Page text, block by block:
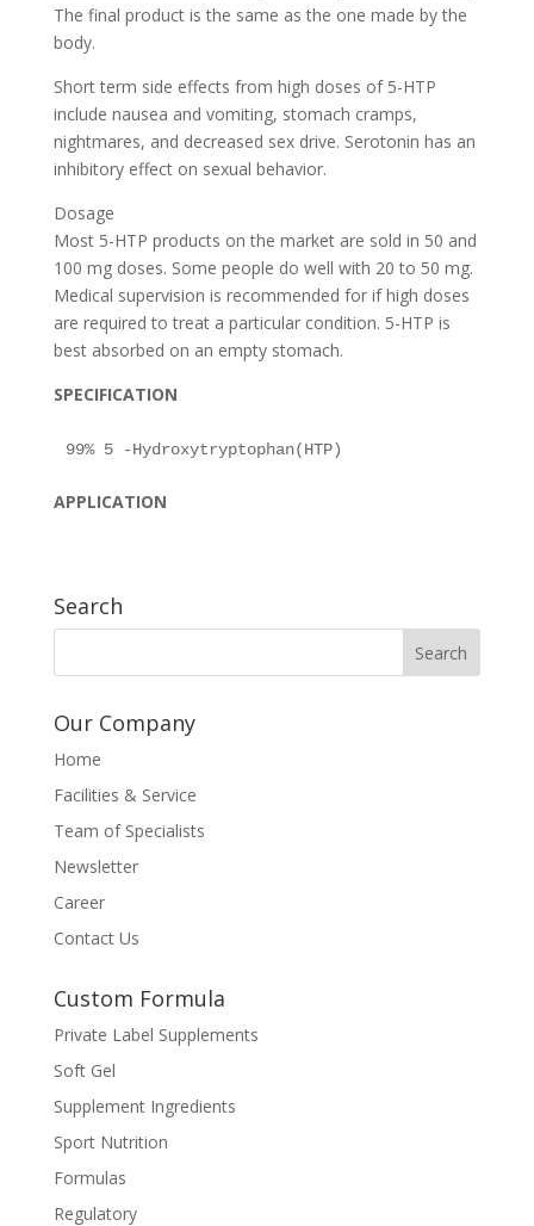
The final product is the same as the one made by the
body.
Short term side effects from high doses of 5-HTP
include nausea and vomiting, stomach cramps,
nightmares, and decreased sex drive. Serotonin has an
inhibitory effect on sexual behavior.
Dosage
Most 5-HTP products on the market are sold in 50 and
100 mg doses. Some people do well with 20 to 50 mg.
Medical supervision is recommended for if high doses
are required to treat a particular condition. 5-HTP is
best absorbed on an empty stomach.
SPECIFICATION
APPLICATION
Search
Our Company
Home
Facilities & Service
Team of Specialists
Newsletter
Career
Contact Us
Custom Formula
Private Label Supplements
Soft Gel
Supplement Ingredients
Sport Nutrition
Formulas
Regulatory